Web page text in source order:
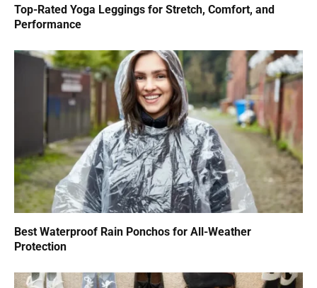
Top-Rated Yoga Leggings for Stretch, Comfort, and
Performance
Best Waterproof Rain Ponchos for All-Weather
Protection